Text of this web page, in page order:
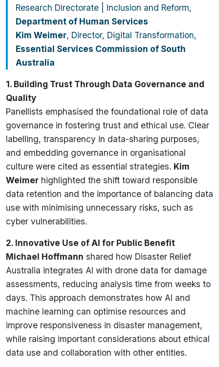
Research Directorate | Inclusion and Reform,
Department of Human Services
Kim Weimer, Director, Digital Transformation,
Essential Services Commission of South
Australia
1. Building Trust Through Data Governance and
Quality
Panellists emphasised the foundational role of data
governance in fostering trust and ethical use. Clear
labelling, transparency in data-sharing purposes,
and embedding governance in organisational
culture were cited as essential strategies. Kim
Weimer highlighted the shift toward responsible
data retention and the importance of balancing data
use with minimising unnecessary risks, such as
cyber vulnerabilities.
2. Innovative Use of AI for Public Benefit
Michael Hoffmann shared how Disaster Relief
Australia integrates AI with drone data for damage
assessments, reducing analysis time from weeks to
days. This approach demonstrates how AI and
machine learning can optimise resources and
improve responsiveness in disaster management,
while raising important considerations about ethical
data use and collaboration with other entities.